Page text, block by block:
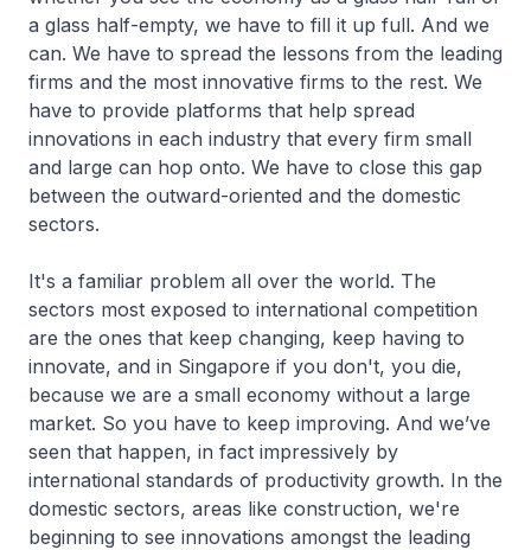
a glass half-empty, we have to fill it up full. And we
can. We have to spread the lessons from the leading
firms and the most innovative firms to the rest. We
have to provide platforms that help spread
innovations in each industry that every firm small
and large can hop onto. We have to close this gap
between the outward-oriented and the domestic
sectors.
It's a familiar problem all over the world. The
sectors most exposed to international competition
are the ones that keep changing, keep having to
innovate, and in Singapore if you don't, you die,
because we are a small economy without a large
market. So you have to keep improving. And we’ve
seen that happen, in fact impressively by
international standards of productivity growth. In the
domestic sectors, areas like construction, we're
beginning to see innovations amongst the leading